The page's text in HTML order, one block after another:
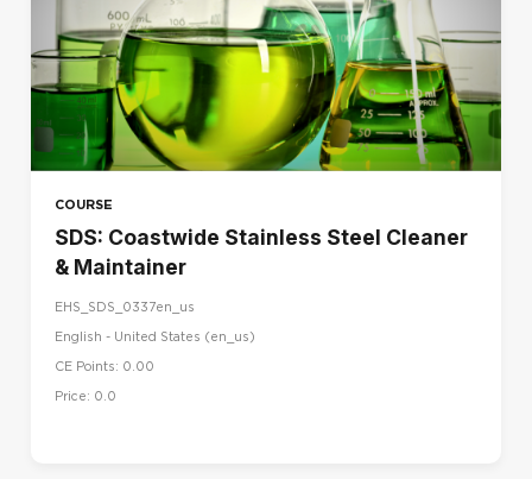
English (en_us)
Español (es)
Français (fr)
Français - Canada (fr_ca)
Magyar (hu)
Nederlands (nl)
Norsk - bokmål (no)
Polski (pl)
Português - Brasil (pt_br)
COURSE
SDS: Coastwide Stainless Steel Cleaner
& Maintainer
EHS_SDS_0337en_us
English - United States ‎(en_us)‎
CE Points: 0.00
Price: 0.0